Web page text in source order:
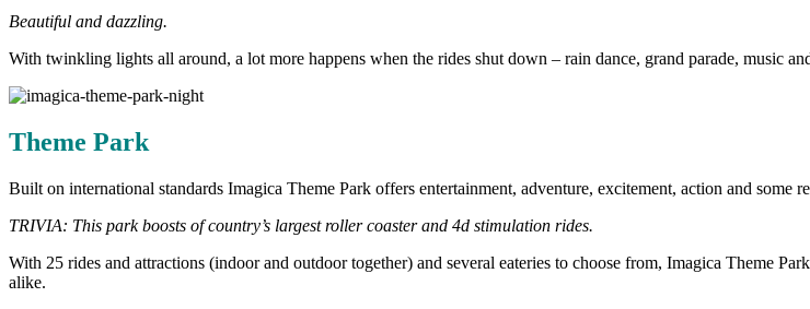
Beautiful and dazzling.
With twinkling lights all around, a lot more happens when the rides shut down – rain dance, grand parade, music
Theme Park
Built on international standards Imagica Theme Park offers entertainment, adventure, excitement, action and some
TRIVIA: This park boosts of country’s largest roller coaster and 4d stimulation rides.
With 25 rides and attractions (indoor and outdoor together) and several eateries to choose from, Imagica Theme
alike.